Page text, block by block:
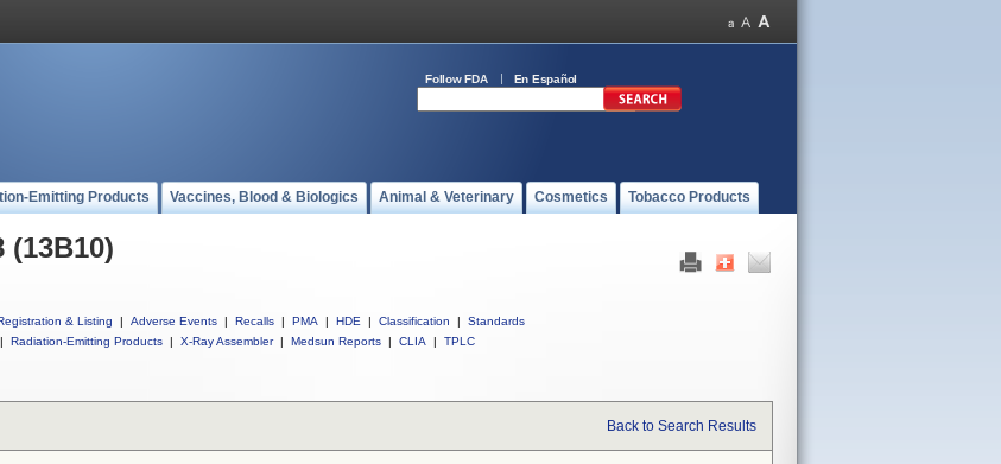
Follow FDA En Español
Emitting Products Vaccines, Blood & Biologics Animal & Veterinary Cosmetics Tobacco Products
(13B10)
& Listing | Adverse Events | Recalls | PMA | HDE | Classification |
Standards
| Radiation-Emitting Products | X-Ray Assembler | Medsun Reports | CLIA | TPLC
Back to Search Results